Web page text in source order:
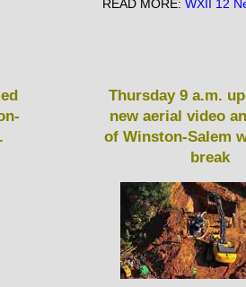
READ MORE: WXII 12
Thursday 9 a.m.
new aerial video
of Winston-Salem
break